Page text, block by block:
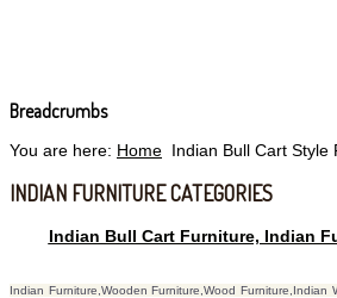
Breadcrumbs
You are here: Home Indian Bull Cart Style
INDIAN FURNITURE CATEGORIES
Indian Bull Cart Furniture, Indian
Indian Furniture,Wooden Furniture,Wood